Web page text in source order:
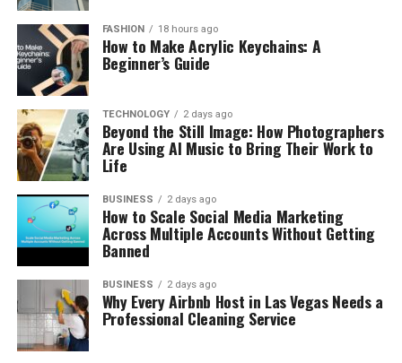
FASHION 18 hours ago
How to Make Acrylic Keychains: A
Beginner’s Guide
TECHNOLOGY 2 days ago
Beyond the Still Image: How Photographers
Are Using AI Music to Bring Their Work to
Life
BUSINESS 2 days ago
How to Scale Social Media Marketing
Across Multiple Accounts Without Getting
Banned
BUSINESS 2 days ago
Why Every Airbnb Host in Las Vegas Needs a
Professional Cleaning Service